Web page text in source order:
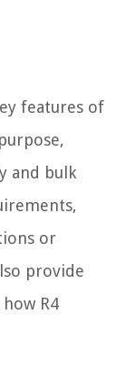
features of
and bulk
or
provide
R4